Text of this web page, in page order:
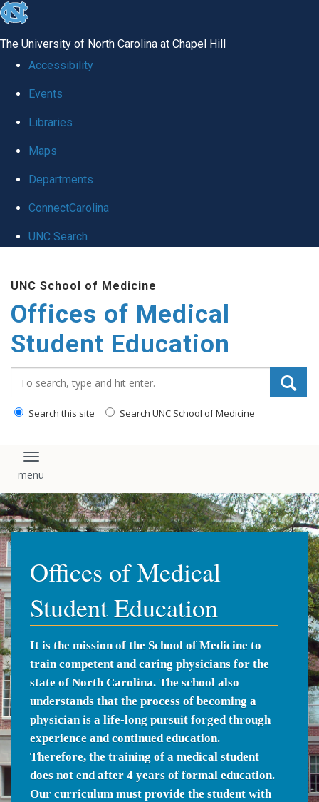
skip
global
The University of North Carolina at Chapel Hill
Accessibility
Events
Libraries
Maps
Departments
ConnectCarolina
UNC Search
main
content
UNC School of Medicine
Offices of Medical
Student Education
Search this site Search UNC School of Medicine
Toggle navigation
Offices of Medical
Student Education
It is the mission of the School of Medicine to
train competent and caring physicians for the
state of North Carolina. The school also
understands that the process of becoming a
physician is a life-long pursuit forged through
experience and continued education.
Therefore, the training of a medical student
does not end after 4 years of formal education.
Our curriculum must provide the student with